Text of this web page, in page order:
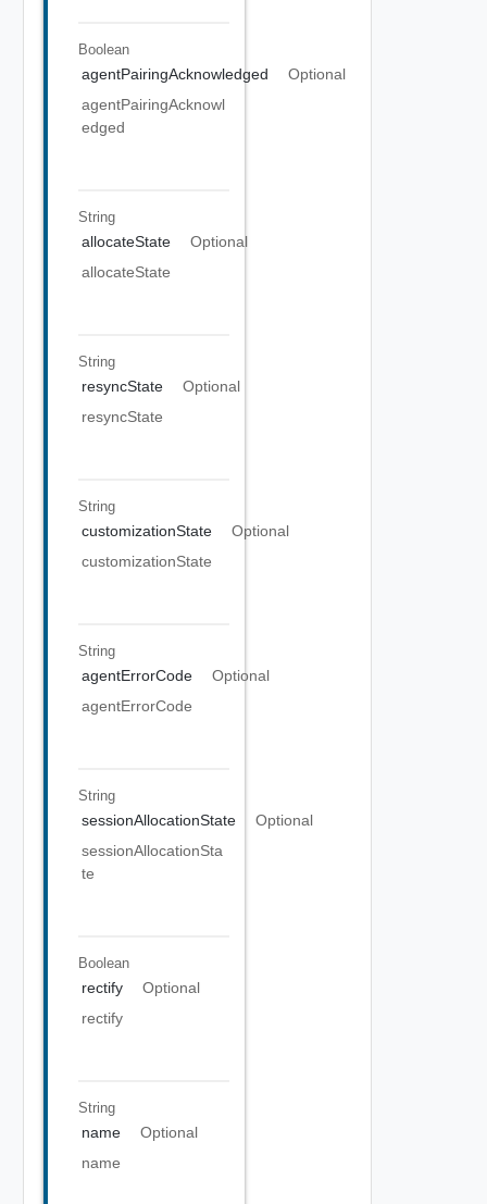
Boolean
agentPairingAcknowledged
Optional
agentPairingAcknowl
edged
String
allocateState
Optional
allocateState
String
resyncState
Optional
resyncState
String
customizationState
Optional
customizationState
String
agentErrorCode
Optional
agentErrorCode
String
sessionAllocationState
Optional
sessionAllocationSta
te
Boolean
rectify
Optional
rectify
String
name
Optional
name